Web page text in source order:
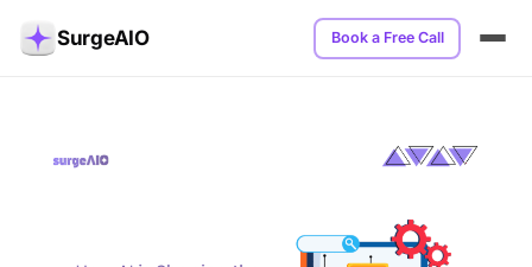
SurgeAIO Book a Free Call